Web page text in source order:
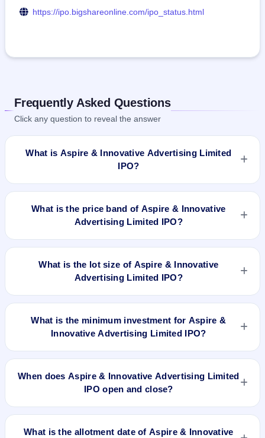
https://ipo.bigshareonline.com/ipo_status.html
Frequently Asked Questions
Click any question to reveal the answer
What is Aspire & Innovative Advertising Limited
IPO?
Aspire & Innovative Advertising Limited IPO is a book-built
share. The IPO opens on Mar 26, 2024 and closes on Mar
28, 2024. It will be listed on NSE SME Platform. Bigshare
Services Pvt Ltd is the registrar.
What is the price band of Aspire & Innovative
Advertising Limited IPO?
The price band of Aspire & Innovative Advertising Limited IPO
What is the lot size of Aspire & Innovative
Advertising Limited IPO?
The lot size of Aspire & Innovative Advertising Limited IPO is
What is the minimum investment for Aspire &
Innovative Advertising Limited IPO?
The minimum investment for Aspire & Innovative Advertising
price band .
When does Aspire & Innovative Advertising Limited
IPO open and close?
Aspire & Innovative Advertising Limited IPO opens on Mar 26,
What is the allotment date of Aspire & Innovative